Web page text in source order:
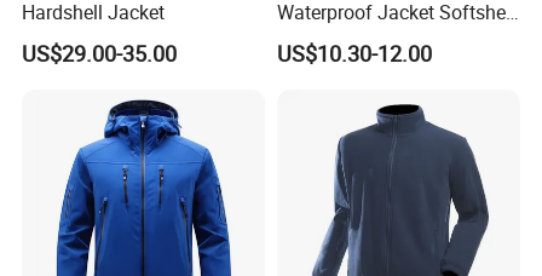
Product packaging
Hardshell Jacket
US$29.00-35.00
Waterproof Jacket Softshell
Outdoor Jacket
US$10.30-12.00